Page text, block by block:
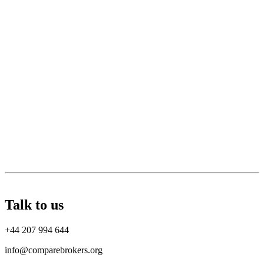
Talk to us
+44 207 994 644
info@comparebrokers.org